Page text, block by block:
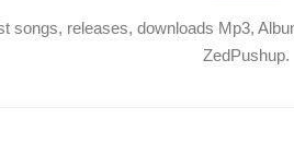
songs, releases, downloads Mp3,
ZedPushup.